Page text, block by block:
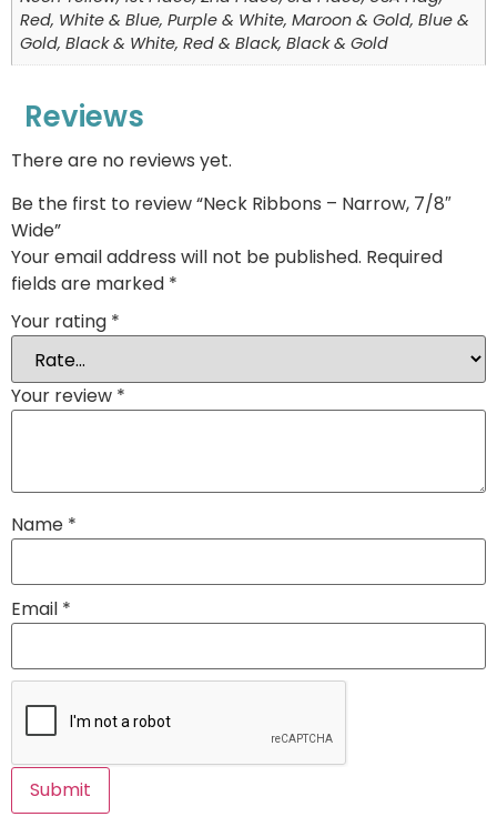
Red, White & Blue, Purple & White, Maroon & Gold, Blue &
Gold, Black & White, Red & Black, Black & Gold
Reviews
There are no reviews yet.
Be the first to review “Neck Ribbons – Narrow, 7/8″
Wide”
Your email address will not be published. Required
fields are marked *
Your rating *
Your review *
Name *
Email *